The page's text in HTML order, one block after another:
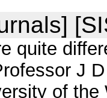
quite
J
of